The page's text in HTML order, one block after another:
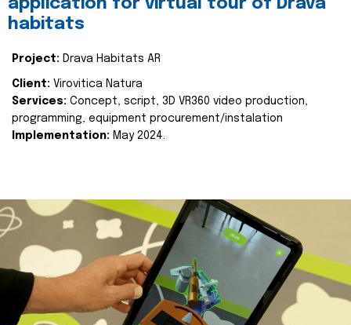
application for virtual tour of Drava
habitats
Project: Drava Habitats AR
Client: Virovitica Natura
Services: Concept, script, 3D VR360 video production,
programming, equipment procurement/instalation
Implementation: May 2024.